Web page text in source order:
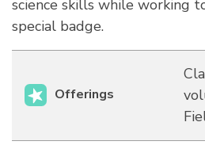
science skills while working
special badge.
Offerings